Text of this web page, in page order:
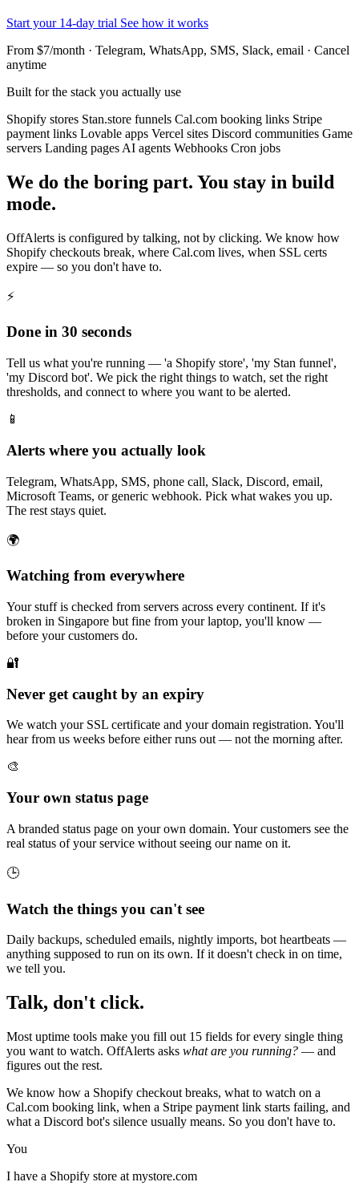
Start your 14-day trial See how it works
From $7/month · Telegram, WhatsApp, SMS, Slack, email · Cancel
anytime
Built for the stack you actually use
Shopify stores Stan.store funnels Cal.com booking links Stripe
payment links Lovable apps Vercel sites Discord communities Game
servers Landing pages AI agents Webhooks Cron jobs
We do the boring part. You stay in build
mode.
OffAlerts is configured by talking, not by clicking. We know how
Shopify checkouts break, where Cal.com lives, when SSL certs
expire — so you don't have to.
⚡
Done in 30 seconds
Tell us what you're running — 'a Shopify store', 'my Stan funnel',
'my Discord bot'. We pick the right things to watch, set the right
thresholds, and connect to where you want to be alerted.
📱
Alerts where you actually look
Telegram, WhatsApp, SMS, phone call, Slack, Discord, email,
Microsoft Teams, or generic webhook. Pick what wakes you up.
The rest stays quiet.
🌍
Watching from everywhere
Your stuff is checked from servers across every continent. If it's
broken in Singapore but fine from your laptop, you'll know —
before your customers do.
🔐
Never get caught by an expiry
We watch your SSL certificate and your domain registration. You'll
hear from us weeks before either runs out — not the morning after.
🎨
Your own status page
A branded status page on your own domain. Your customers see the
real status of your service without seeing our name on it.
🕒
Watch the things you can't see
Daily backups, scheduled emails, nightly imports, bot heartbeats —
anything supposed to run on its own. If it doesn't check in on time,
we tell you.
Talk, don't click.
Most uptime tools make you fill out 15 fields for every single thing
you want to watch. OffAlerts asks what are you running? — and
figures out the rest.
We know how a Shopify checkout breaks, what to watch on a
Cal.com booking link, when a Stripe payment link starts failing, and
what a Discord bot's silence usually means. So you don't have to.
You
I have a Shopify store at mystore.com